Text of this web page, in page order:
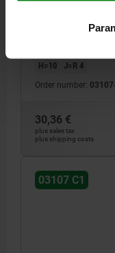
VERSION
H=10
J=R 4
Order number:
30,36 €
plus sales tax
plus shipping costs
03107 C1